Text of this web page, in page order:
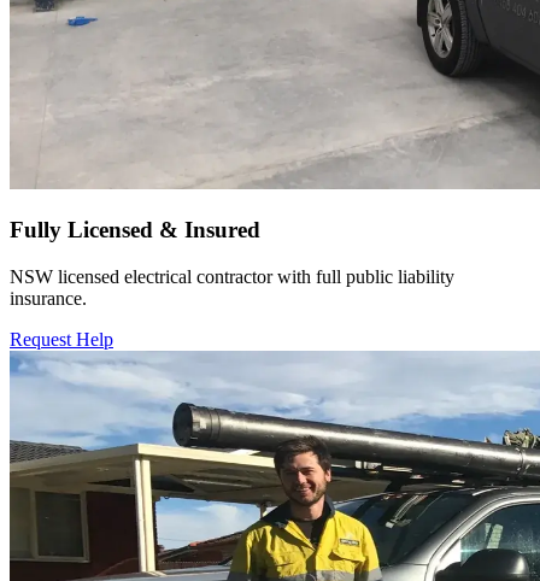
Fully Licensed & Insured
NSW licensed electrical contractor with full public liability
insurance.
Request Help